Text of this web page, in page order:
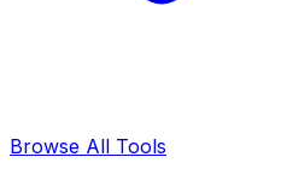
Browse All Tools